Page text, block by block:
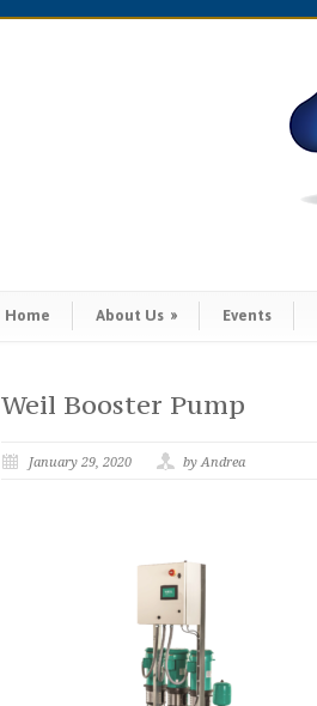
Home About Us » Events
Weil Booster Pump
January 29, 2020 by Andrea